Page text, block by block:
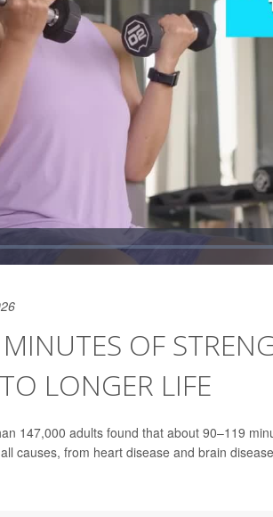
OF
LONGER LIFE
147,000 adults found that about 90–119
causes, from heart disease and brain